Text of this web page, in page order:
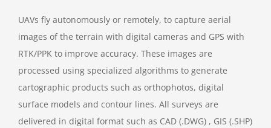
UAVs fly autonomously or remotely, to capture aerial
images of the terrain with digital cameras and GPS with
RTK/PPK to improve accuracy. These images are
processed using specialized algorithms to generate
cartographic products such as orthophotos, digital
surface models and contour lines. All surveys are
delivered in digital format such as CAD (.DWG) , GIS (.SHP)